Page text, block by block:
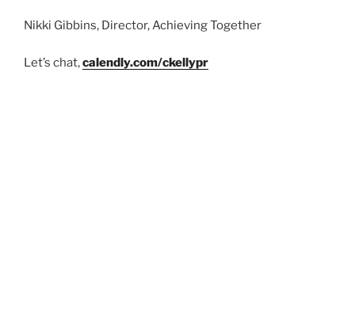
Nikki Gibbins, Director, Achieving Together
Let’s chat,calendly.com/ckellypr